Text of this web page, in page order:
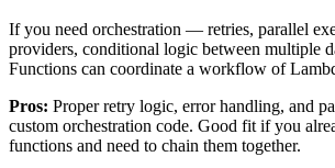
If you need orchestration — retries, parallel
providers, conditional logic between multiple
Functions can coordinate a workflow of
Pros: Proper retry logic, error handling, and
custom orchestration code. Good fit if you
functions and need to chain them together.